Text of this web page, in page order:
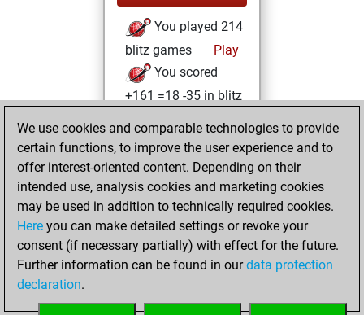
You played 214
blitz games
Play
You scored
+161 =18 -35 in blitz
Sunday, March 21,
2021
You achieved a
BeautyScore of 16
Fritz
You
achieved a new Elo
of 1608
We use cookies and comparable technologies to provide
certain functions, to improve the user experience and to
offer interest-oriented content. Depending on their
intended use, analysis cookies and marketing cookies
may be used in addition to technically required cookies.
Here you can make detailed settings or revoke your
consent (if necessary partially) with effect for the future.
Further information can be found in ourdata protection
declaration.